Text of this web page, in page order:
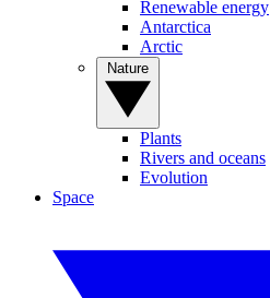
Renewable energy
Antarctica
Arctic
Plants
Rivers and oceans
Evolution
Space